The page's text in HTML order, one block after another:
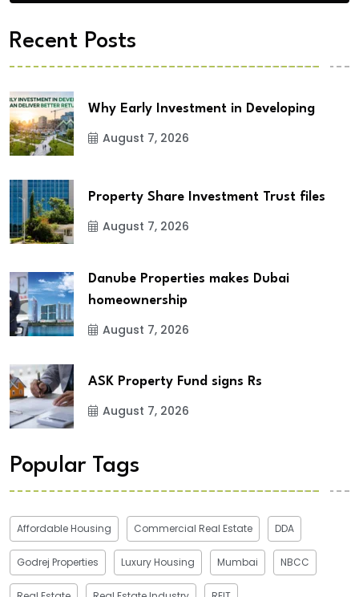
Recent Posts
Why Early Investment in Developing
August 7, 2026
Property Share Investment Trust files
August 7, 2026
Danube Properties makes Dubai
homeownership
August 7, 2026
ASK Property Fund signs Rs
August 7, 2026
Popular Tags
Affordable Housing Commercial Real Estate DDA
Godrej Properties Luxury Housing Mumbai NBCC